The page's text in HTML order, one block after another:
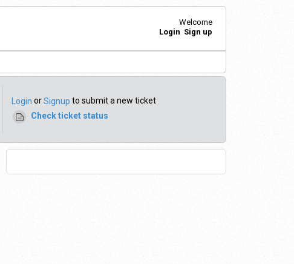
Welcome
Login Sign up
Login orSignup to submit a new ticket
Check ticket status